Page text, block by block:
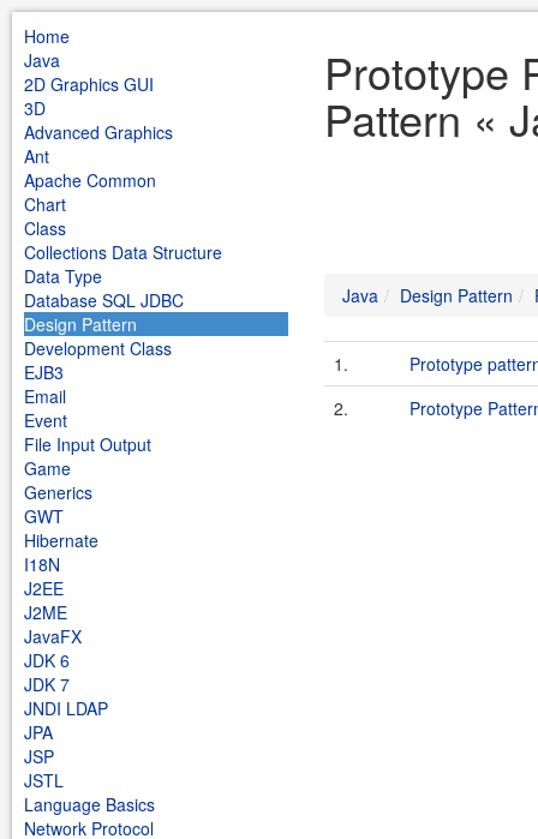
Home
Java
2D Graphics GUI
3D
Advanced Graphics
Ant
Apache Common
Chart
Class
Collections Data Structure
Data Type
Database SQL JDBC
Design Pattern
Development Class
EJB3
Email
Event
File Input Output
Game
Generics
GWT
Hibernate
I18N
J2EE
J2ME
JavaFX
JDK 6
JDK 7
JNDI LDAP
JPA
JSP
JSTL
Language Basics
Network Protocol
Prototype
Pattern «
Java Design Pattern
1.
Prototype
2.
Prototype